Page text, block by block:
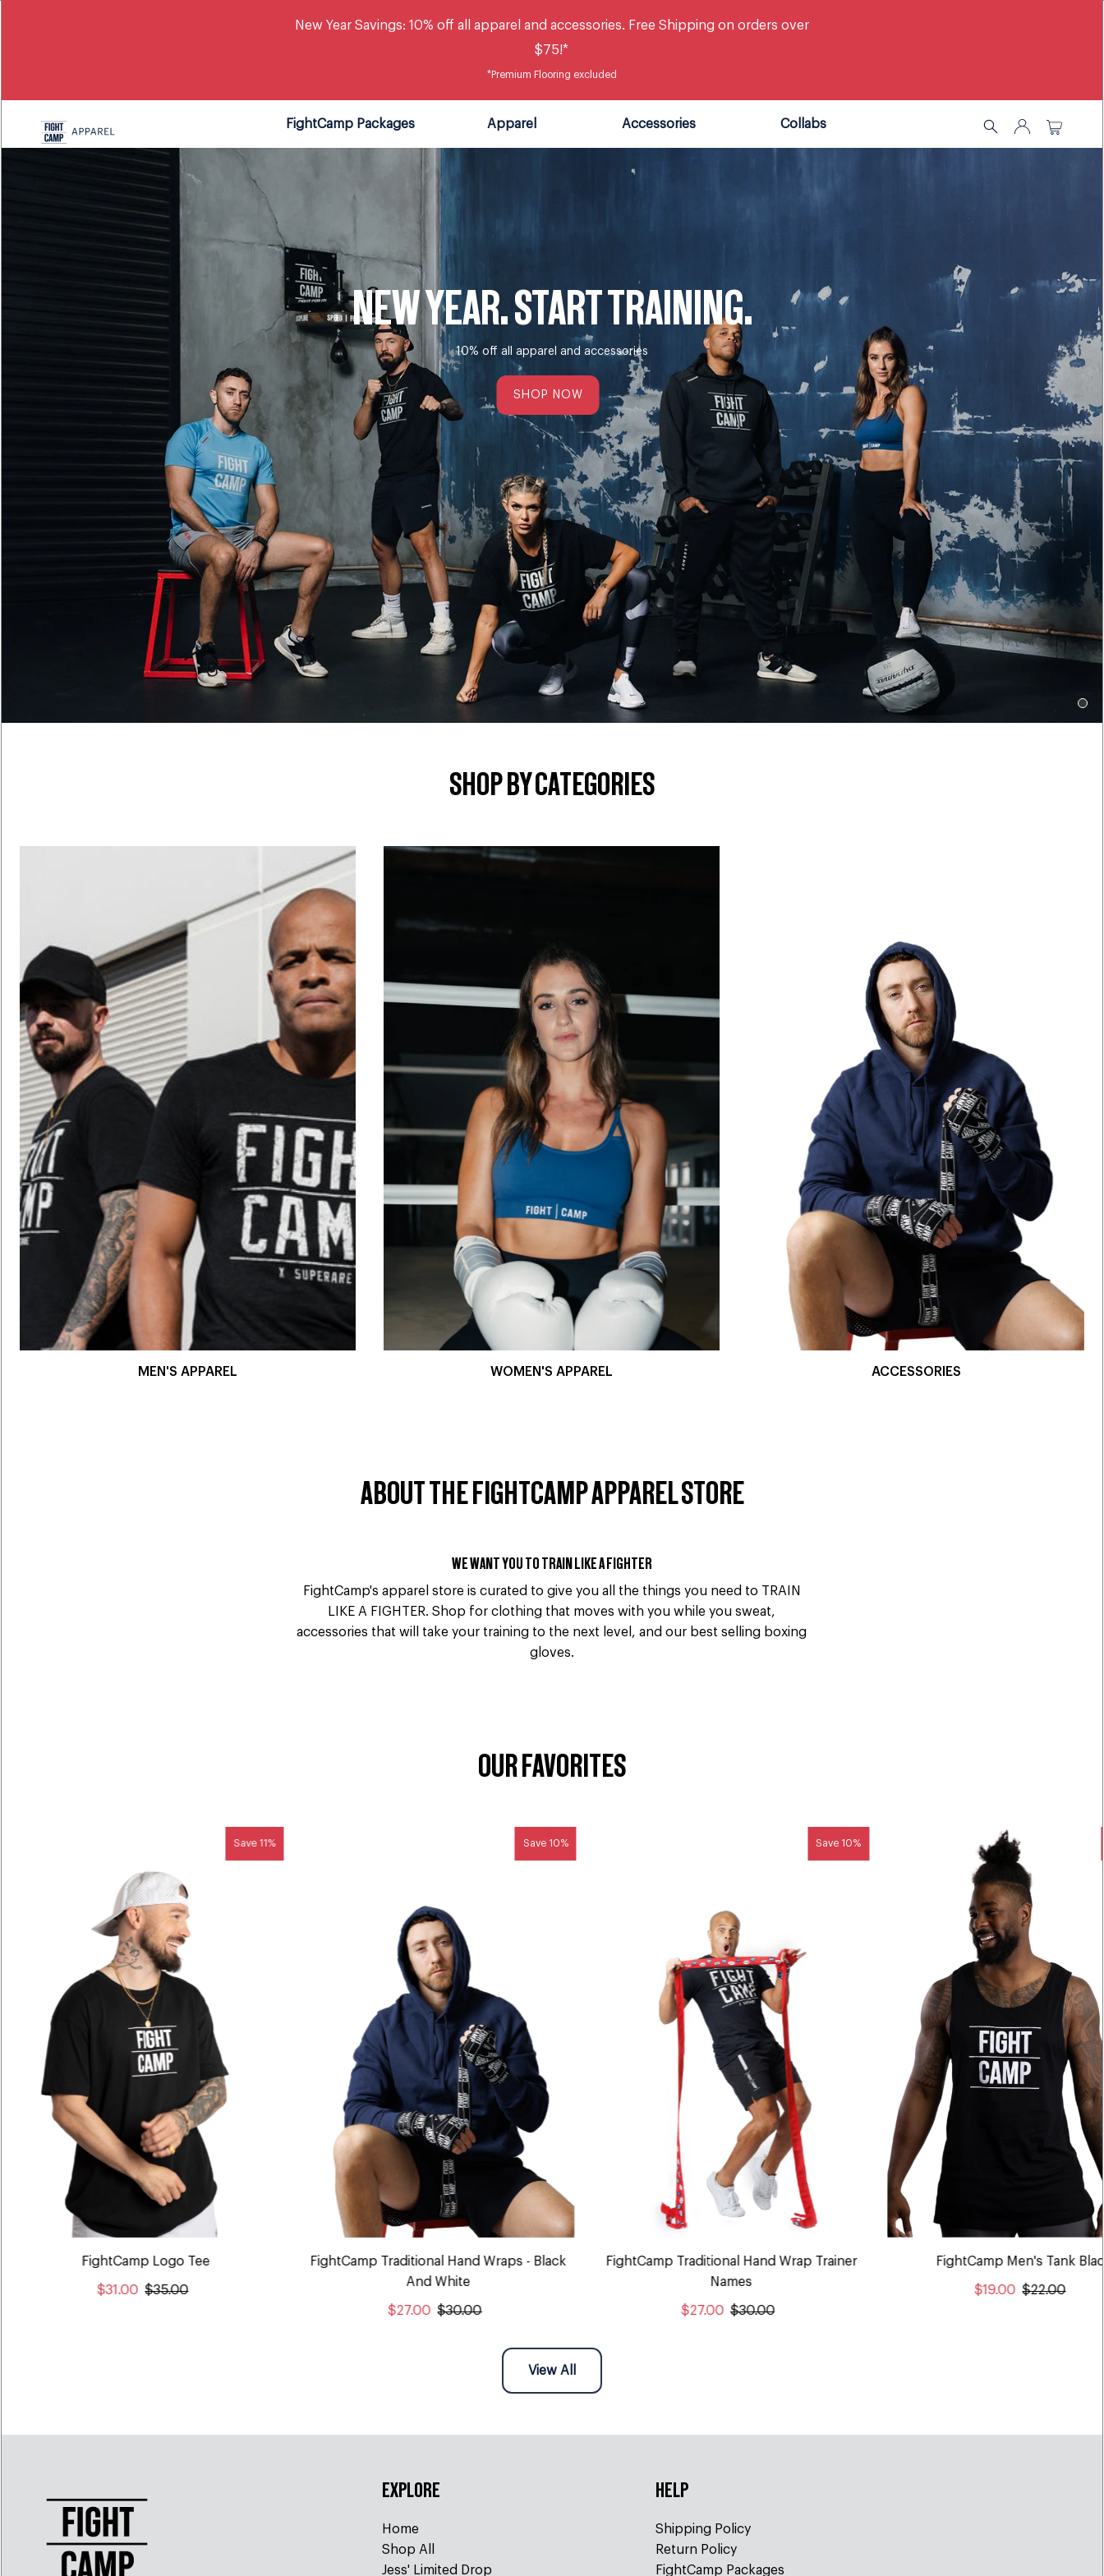
New Year Savings: 10% off all apparel and accessories. Free Shipping on orders over
$75!*
*Premium Flooring excluded
FightCamp Packages Apparel Accessories Collabs
NEW YEAR. START TRAINING.
10% off all apparel and accessories
SHOP NOW
SHOP BY CATEGORIES
MEN'S APPAREL WOMEN'S APPAREL ACCESSORIES
ABOUT THE FIGHTCAMP APPAREL STORE
WE WANT YOU TO TRAIN LIKE A FIGHTER
FightCamp's apparel store is curated to give you all the things you need to TRAIN
LIKE A FIGHTER. Shop for clothing that moves with you while you sweat,
accessories that will take your training to the next level, and our best selling boxing
gloves.
OUR FAVORITES
Save 11%
FightCamp Logo Tee
$31.00 $35.00
Save 10%
FightCamp Traditional Hand Wraps - Black
And White
$27.00 $30.00
Save 10%
FightCamp Traditional Hand Wrap Trainer
Names
$27.00 $30.00
FightCamp Men's Tank
$19.00 $22.00
View All
EXPLORE
Home
Shop All
Jess' Limited Drop
HELP
Shipping Policy
Return Policy
FightCamp Packages